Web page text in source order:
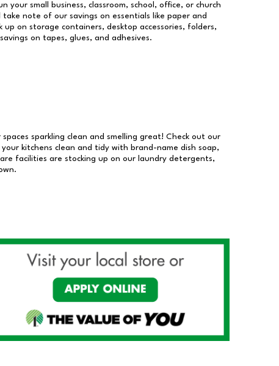
your small business, classroom, school, office, or church
note of our savings on essentials like paper and
on storage containers, desktop accessories, folders,
on tapes, glues, and adhesives.
sparkling clean and smelling great! Check out our
kitchens clean and tidy with brand-name dish soap,
facilities are stocking up on our laundry detergents,